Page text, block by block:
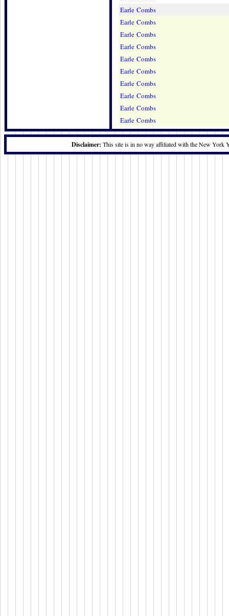
Earle Combs
Earle Combs
Earle Combs
Earle Combs
Earle Combs
Earle Combs
Earle Combs
Earle Combs
Earle Combs
Earle Combs
Disclaimer: This site is in no way affiliated with the New York